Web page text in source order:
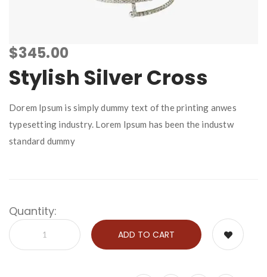
$345.00
Stylish Silver Cross
Dorem Ipsum is simply dummy text of the printing anwes
typesetting industry. Lorem Ipsum has been the industw
standard dummy
Quantity:
ADD TO CART